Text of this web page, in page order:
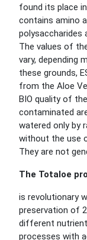
found its place
contains amino
polysaccharides
The values of
vary, depending
these grounds,
from the Aloe
BIO quality of
contaminated
watered only by
without the use
They are not
The Totaloe
is revolutionary
preservation of
different
processes with